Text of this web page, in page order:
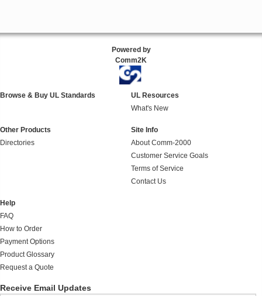
Powered by
Comm2K
Browse & Buy UL Standards
UL Resources
What's New
Other Products
Directories
Site Info
About Comm-2000
Customer Service Goals
Terms of Service
Contact Us
Help
FAQ
How to Order
Payment Options
Product Glossary
Request a Quote
Receive Email Updates